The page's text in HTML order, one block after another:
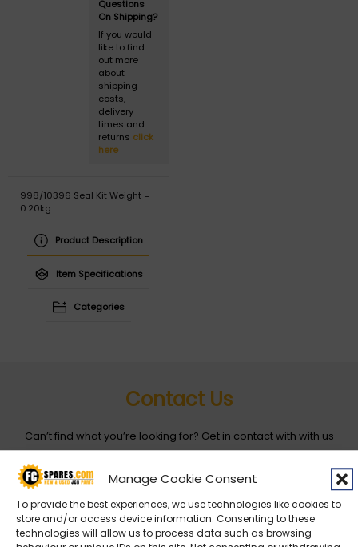
Manage Cookie Consent
To provide the best experiences, we use technologies like cookies to
store and/or access device information. Consenting to these
technologies will allow us to process data such as browsing
Questions
On Shipping?
If you would
like to find
out more
about
shipping
costs,
delivery
times and
returns click
here
Product Description
Item Specifications
Categories
998/10396 Seal Kit Weight =
0.20kg
Contact Us
Can’t find what you’re looking for? Get in contact with with us
Entity